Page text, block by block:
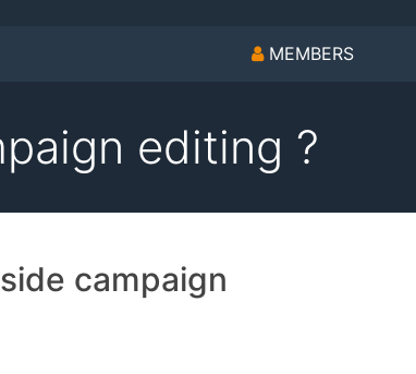
MEMBERS
editing ?
campaign